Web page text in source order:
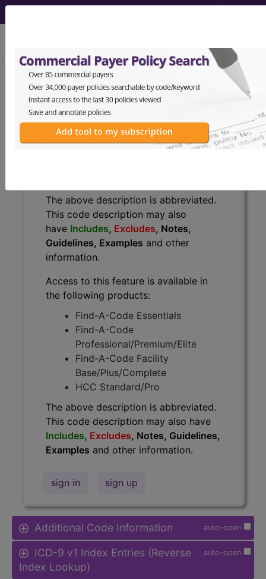
771.0Congenital rubella...
ICD-9-CM Vol. 1 Diagnostic
The above description is abbreviated.
This code description may also
have Includes, Excludes, Notes,
Guidelines, Examples and other
information.
Access to this feature is available in
the following products:
Find-A-Code Essentials
Find-A-Code
Professional/Premium/Elite
Find-A-Code Facility
Base/Plus/Complete
HCC Standard/Pro
The above description is abbreviated.
This code description may also have
Includes, Excludes, Notes, Guidelines,
Examples and other information.
sign in sign up
auto-open
Additional Code Information
auto-open
ICD-9 v1 Index Entries (Reverse
Index Lookup)